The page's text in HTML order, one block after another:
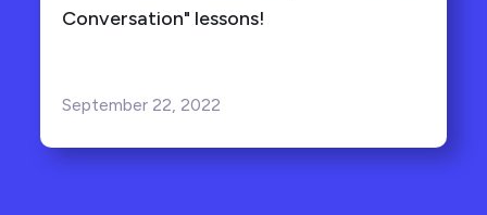
Conversation" lessons!
September 22, 2022